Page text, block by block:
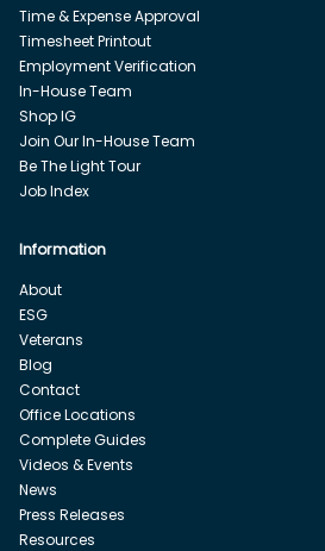
Time & Expense Approval
Timesheet Printout
Employment Verification
In-House Team
Shop IG
Join Our In-House Team
Be The Light Tour
Job Index
Information
About
ESG
Veterans
Blog
Contact
Office Locations
Complete Guides
Videos & Events
News
Press Releases
Resources